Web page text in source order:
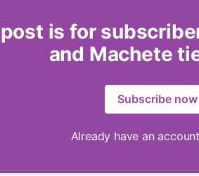
is for
and Machete
Subscribe now
Already have an